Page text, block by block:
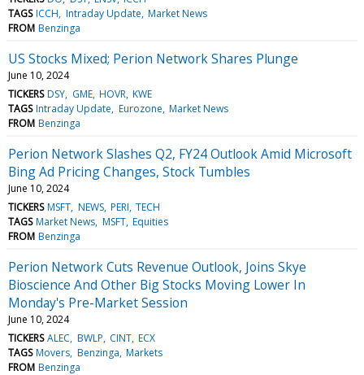
TAGS ICCH Intraday Update Market News
FROM Benzinga
US Stocks Mixed; Perion Network Shares Plunge
June 10, 2024
TICKERS DSY GME HOVR KWE
TAGS Intraday Update Eurozone Market News
FROM Benzinga
Perion Network Slashes Q2, FY24 Outlook Amid Microsoft
Bing Ad Pricing Changes, Stock Tumbles
June 10, 2024
TICKERS MSFT NEWS PERI TECH
TAGS Market News MSFT Equities
FROM Benzinga
Perion Network Cuts Revenue Outlook, Joins Skye
Bioscience And Other Big Stocks Moving Lower In
Monday's Pre-Market Session
June 10, 2024
TICKERS ALEC BWLP CINT ECX
TAGS Movers Benzinga Markets
FROM Benzinga